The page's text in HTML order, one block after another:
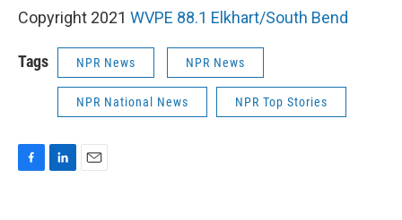
Copyright 2021 WVPE 88.1 Elkhart/South Bend
Tags NPR News NPR News
NPR National News NPR Top Stories